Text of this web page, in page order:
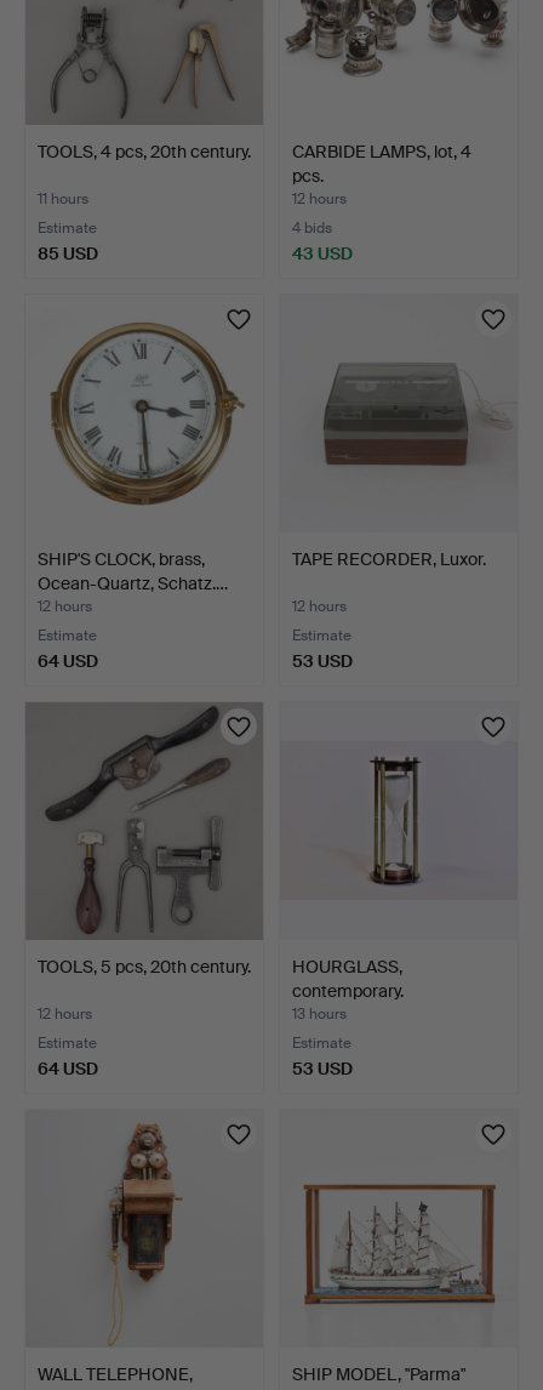
TOOLS, 4 pcs, 20th century.
11 hours
Estimate
85 USD
CARBIDE LAMPS, lot, 4
pcs.
12 hours
4 bids
43 USD
SHIP'S CLOCK, brass,
Ocean-Quartz, Schatz.…
12 hours
Estimate
64 USD
TAPE RECORDER, Luxor.
12 hours
Estimate
53 USD
TOOLS, 5 pcs, 20th century.
12 hours
Estimate
64 USD
HOURGLASS,
contemporary.
13 hours
Estimate
53 USD
WALL TELEPHONE,
SHIP MODEL, "Parma"